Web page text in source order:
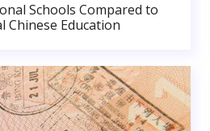
Schools Compared to
Chinese Education